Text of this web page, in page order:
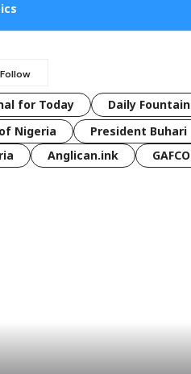
for Today Daily Fountain
Nigeria President Buhari
Anglican.ink